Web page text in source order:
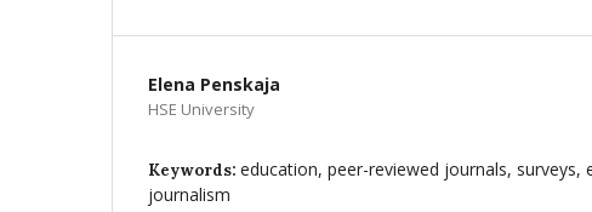
Elena Penskaja
HSE University
Keywords: education, peer-reviewed journals, surveys,
journalism